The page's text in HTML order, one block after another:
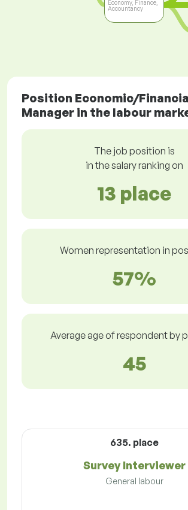
Economy, Finance,
Accountancy
Position Economic/
Manager in the labour
The job position is
in the salary ranking on
13 place
Women representation in
57%
Average age of respondent by
45
635. place
Survey Interviewer
General labour